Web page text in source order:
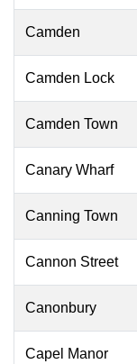
Camden
Camden Lock
Camden Town
Canary Wharf
Canning Town
Cannon Street
Canonbury
Capel Manor